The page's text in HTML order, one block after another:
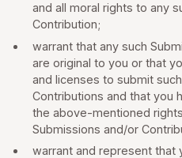
and all moral rights to any
Contribution;
warrant that any such
are original to you or that
and licenses to submit
Contributions and that you
the above-mentioned
Submissions and/or
warrant and represent that